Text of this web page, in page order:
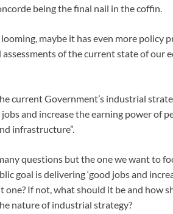
being the final nail in the coffin.
maybe it has even more policy
of the current state of our
current Government’s industrial
jobs and increase the earning power of
infrastructure”.
questions but the one we want to
goal is delivering ‘good jobs and
one? If not, what should it be and how
nature of industrial strategy?